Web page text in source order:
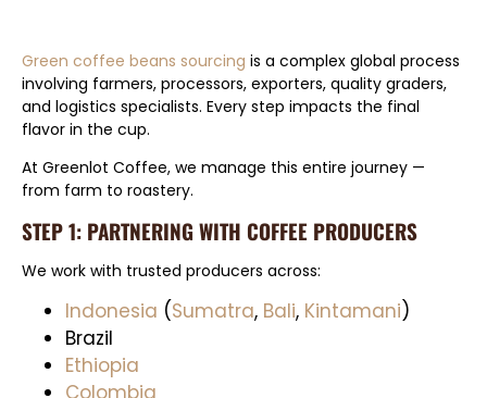
Green coffee beans sourcing is a complex global process
involving farmers, processors, exporters, quality graders,
and logistics specialists. Every step impacts the final
flavor in the cup.
At Greenlot Coffee, we manage this entire journey —
from farm to roastery.
STEP 1: PARTNERING WITH COFFEE PRODUCERS
We work with trusted producers across:
Indonesia (Sumatra, Bali, Kintamani)
Brazil
Ethiopia
Colombia